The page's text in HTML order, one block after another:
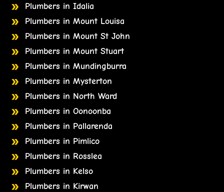
Plumbers in Idalia
Plumbers in Mount Louisa
Plumbers in Mount St John
Plumbers in Mount Stuart
Plumbers in Mundingburra
Plumbers in Mysterton
Plumbers in North Ward
Plumbers in Oonoonba
Plumbers in Pallarenda
Plumbers in Pimlico
Plumbers in Rosslea
Plumbers in Kelso
Plumbers in Kirwan